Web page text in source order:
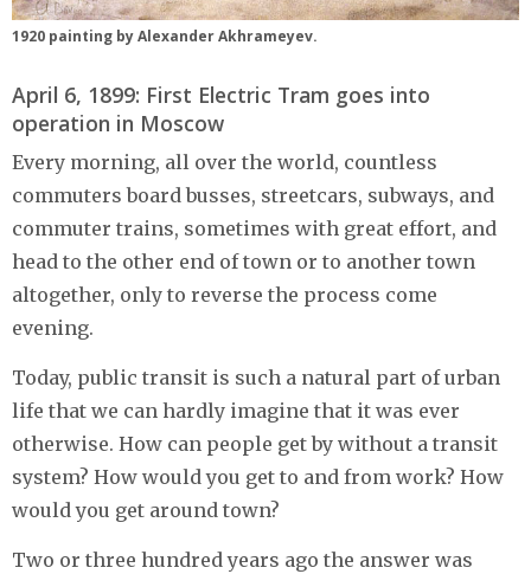
1920 painting by Alexander Akhrameyev.
April 6, 1899: First Electric Tram goes into
operation in Moscow
Every morning, all over the world, countless
commuters board busses, streetcars, subways, and
commuter trains, sometimes with great effort, and
head to the other end of town or to another town
altogether, only to reverse the process come
evening.
Today, public transit is such a natural part of urban
life that we can hardly imagine that it was ever
otherwise. How can people get by without a transit
system? How would you get to and from work? How
would you get around town?
Two or three hundred years ago the answer was